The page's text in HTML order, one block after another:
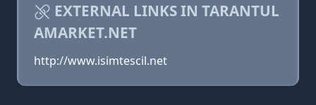
EXTERNAL LINKS IN TARANTUL
AMARKET.NET
http://www.isimtescil.net